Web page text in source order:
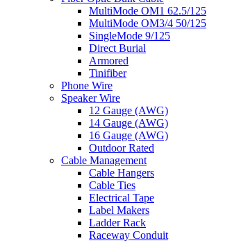
MultiMode OM1 62.5/125
MultiMode OM3/4 50/125
SingleMode 9/125
Direct Burial
Armored
Tinifiber
Phone Wire
Speaker Wire
12 Gauge (AWG)
14 Gauge (AWG)
16 Gauge (AWG)
Outdoor Rated
Cable Management
Cable Hangers
Cable Ties
Electrical Tape
Label Makers
Ladder Rack
Raceway Conduit